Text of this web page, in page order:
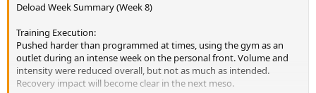
Deload Week Summary (Week 8)
Training Execution:
Pushed harder than programmed at times, using the gym as an
outlet during an intense week on the personal front. Volume and
intensity were reduced overall, but not as much as intended.
Recovery impact will become clear in the next meso.